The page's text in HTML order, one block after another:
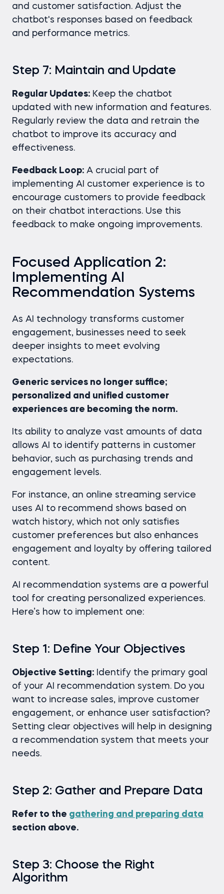
and customer satisfaction. Adjust the
chatbot's responses based on feedback
and performance metrics.
Step 7: Maintain and Update
Regular Updates: Keep the chatbot
updated with new information and features.
Regularly review the data and retrain the
chatbot to improve its accuracy and
effectiveness.
Feedback Loop: A crucial part of
implementing AI customer experience is to
encourage customers to provide feedback
on their chatbot interactions. Use this
feedback to make ongoing improvements.
Focused Application 2:
Implementing AI
Recommendation Systems
As AI technology transforms customer
engagement, businesses need to seek
deeper insights to meet evolving
expectations.
Generic services no longer suffice;
personalized and unified customer
experiences are becoming the norm.
Its ability to analyze vast amounts of data
allows AI to identify patterns in customer
behavior, such as purchasing trends and
engagement levels.
For instance, an online streaming service
uses AI to recommend shows based on
watch history, which not only satisfies
customer preferences but also enhances
engagement and loyalty by offering tailored
content.
AI recommendation systems are a powerful
tool for creating personalized experiences.
Here’s how to implement one:
Step 1: Define Your Objectives
Objective Setting: Identify the primary goal
of your AI recommendation system. Do you
want to increase sales, improve customer
engagement, or enhance user satisfaction?
Setting clear objectives will help in designing
a recommendation system that meets your
needs.
Step 2: Gather and Prepare Data
Refer to the gathering and preparing data
section above.
Step 3: Choose the Right
Algorithm